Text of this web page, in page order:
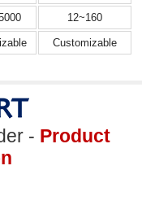
12~160
Customizable
- Product